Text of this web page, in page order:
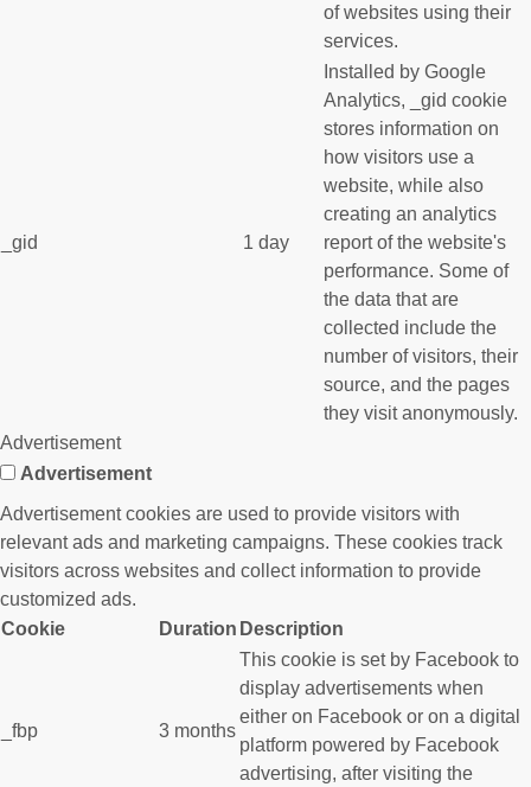
of websites using their
services.
_gid 1 day
Installed by Google
Analytics, _gid cookie
stores information on
how visitors use a
website, while also
creating an analytics
report of the website's
performance. Some of
the data that are
collected include the
number of visitors, their
source, and the pages
they visit anonymously.
Advertisement
Advertisement
Advertisement cookies are used to provide visitors with
relevant ads and marketing campaigns. These cookies track
visitors across websites and collect information to provide
customized ads.
Cookie
Duration Description
_fbp 3 months
This cookie is set by Facebook to
display advertisements when
either on Facebook or on a digital
platform powered by Facebook
advertising, after visiting the